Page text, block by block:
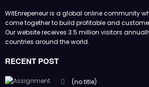
WitEnrepeneur is a global online community
come together to build profitable and
Our website receives 3.5 million visitors
countries around the world.
RECENT POST
(no title)